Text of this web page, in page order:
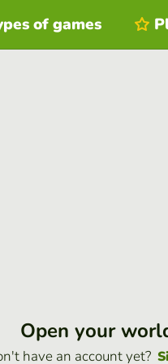
of games
Open your
have an account yet?